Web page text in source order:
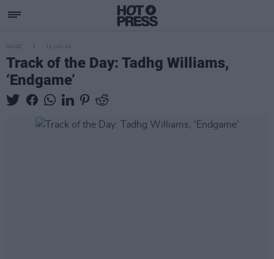
MUSIC 12 JUN 24
Track of the Day: Tadhg Williams,
‘Endgame’